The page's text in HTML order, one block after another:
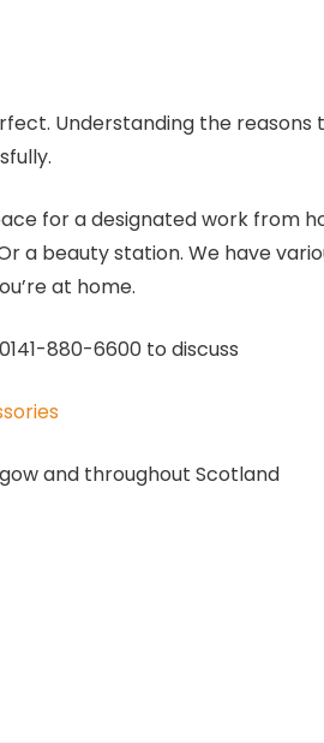
Understanding the
for a designated work from
a beauty station. We have
at home.
880-6600 to discuss
and throughout Scotland